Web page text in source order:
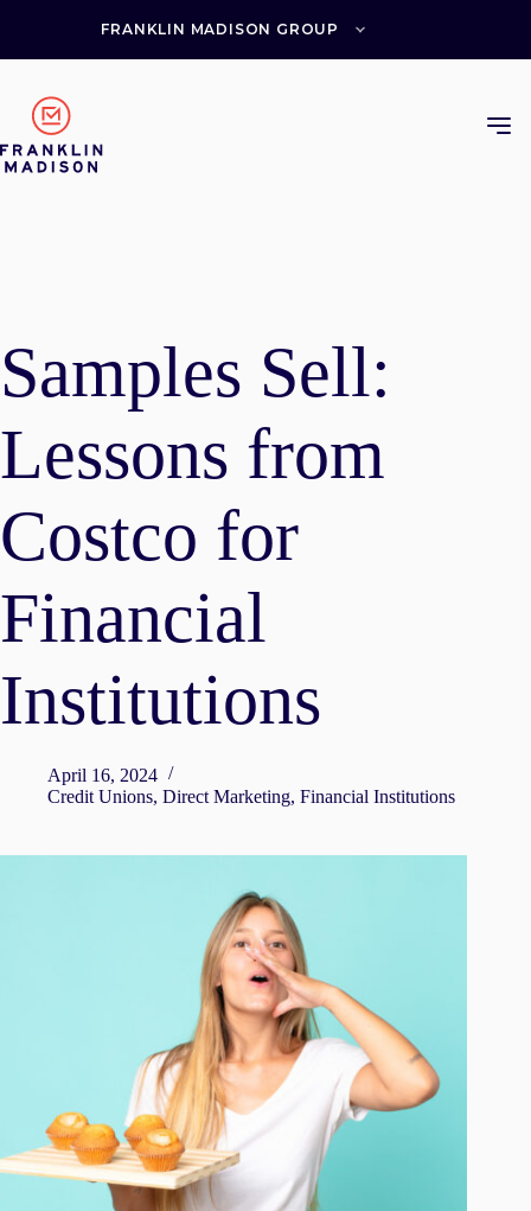
FRANKLIN MADISON GROUP
Samples Sell:
Lessons from
Costco for
Financial
Institutions
April 16, 2024
Credit Unions, Direct Marketing, Financial Institutions